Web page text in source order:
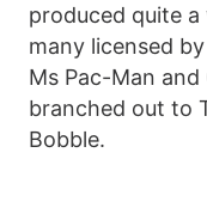
produced quite
many licensed
Ms Pac-Man and
branched out to
Bobble.